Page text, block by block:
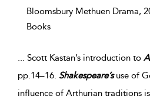
Bloomsbury Methuen Drama,
Books
... Scott Kastan’s introduction to
pp.14–16. Shakespeare’suse of
influence of Arthurian traditions